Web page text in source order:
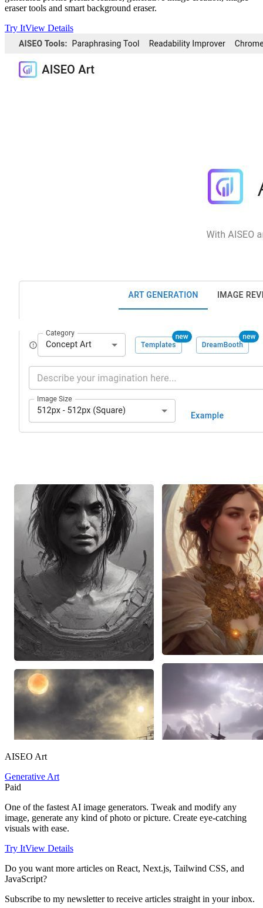
eraser tools and smart background eraser.
Try ItView Details
AISEO Art
Generative Art
Paid
One of the fastest AI image generators. Tweak and modify any
image, generate any kind of photo or picture. Create eye-catching
visuals with ease.
Try ItView Details
Do you want more articles on React, Next.js, Tailwind CSS, and
JavaScript?
Subscribe to my newsletter to receive articles straight in your inbox.